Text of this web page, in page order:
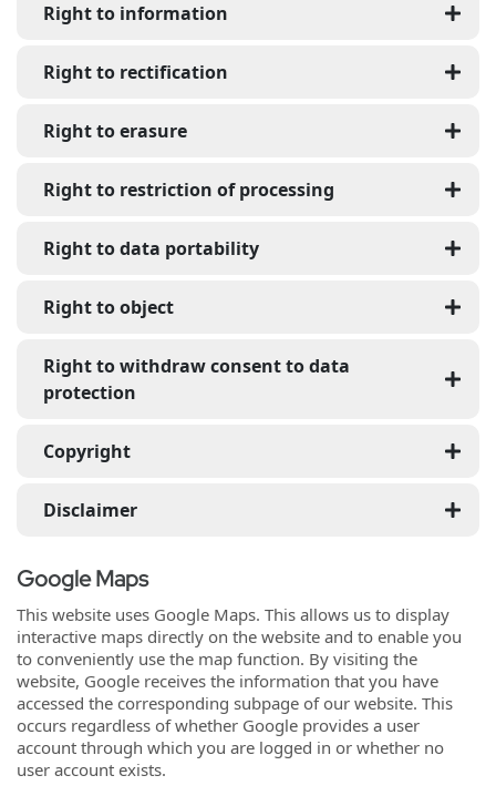
Right to information
Right to rectification
Right to erasure
Right to restriction of processing
Right to data portability
Right to object
Right to withdraw consent to data
protection
Copyright
Disclaimer
Google Maps
This website uses Google Maps. This allows us to display
interactive maps directly on the website and to enable you
to conveniently use the map function. By visiting the
website, Google receives the information that you have
accessed the corresponding subpage of our website. This
occurs regardless of whether Google provides a user
account through which you are logged in or whether no
user account exists.